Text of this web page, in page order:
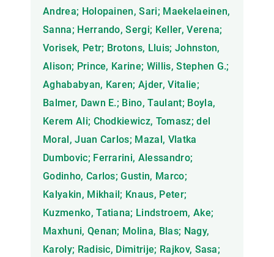
Andrea; Holopainen, Sari; Maekelaeinen,
Sanna; Herrando, Sergi; Keller, Verena;
Vorisek, Petr; Brotons, Lluis; Johnston,
Alison; Prince, Karine; Willis, Stephen G.;
Aghababyan, Karen; Ajder, Vitalie;
Balmer, Dawn E.; Bino, Taulant; Boyla,
Kerem Ali; Chodkiewicz, Tomasz; del
Moral, Juan Carlos; Mazal, Vlatka
Dumbovic; Ferrarini, Alessandro;
Godinho, Carlos; Gustin, Marco;
Kalyakin, Mikhail; Knaus, Peter;
Kuzmenko, Tatiana; Lindstroem, Ake;
Maxhuni, Qenan; Molina, Blas; Nagy,
Karoly; Radisic, Dimitrije; Rajkov, Sasa;